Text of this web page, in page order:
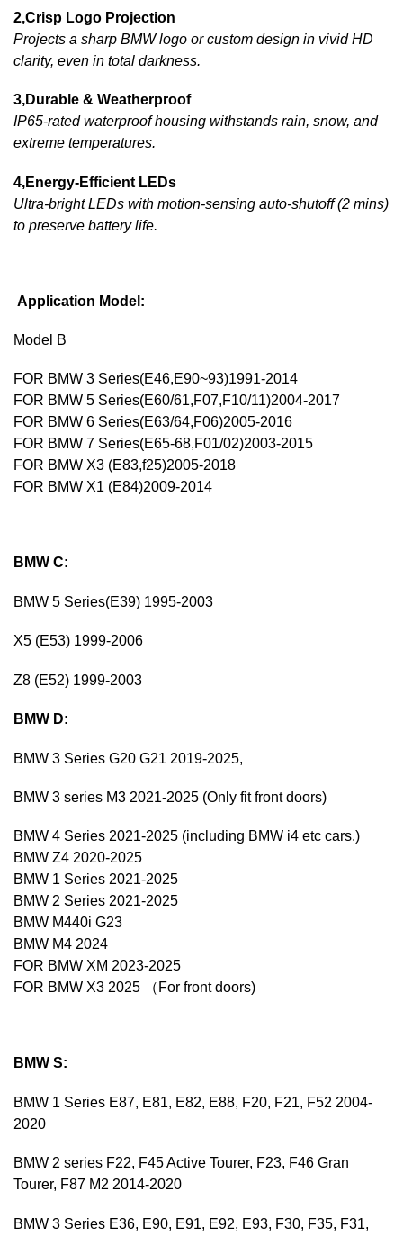
2,Crisp Logo Projection
Projects a sharp BMW logo or custom design in vivid HD
clarity, even in total darkness.
3,Durable & Weatherproof
IP65-rated waterproof housing withstands rain, snow, and
extreme temperatures.
4,Energy-Efficient LEDs
Ultra-bright LEDs with motion-sensing auto-shutoff (2 mins)
to preserve battery life.
Application Model:
Model B
FOR BMW 3 Series(E46,E90~93)1991-2014
FOR BMW 5 Series(E60/61,F07,F10/11)2004-2017
FOR BMW 6 Series(E63/64,F06)2005-2016
FOR BMW 7 Series(E65-68,F01/02)2003-2015
FOR BMW X3 (E83,f25)2005-2018
FOR BMW X1 (E84)2009-2014
BMW C:
BMW 5 Series(E39) 1995-2003
X5 (E53) 1999-2006
Z8 (E52) 1999-2003
BMW D:
BMW 3 Series G20 G21 2019-2025,
BMW 3 series M3 2021-2025 (Only fit front doors)
BMW 4 Series 2021-2025 (including BMW i4 etc cars.)
BMW Z4 2020-2025
BMW 1 Series 2021-2025
BMW 2 Series 2021-2025
BMW M440i G23
BMW M4 2024
FOR BMW XM 2023-2025
FOR BMW X3 2025 （For front doors)
BMW S:
BMW 1 Series E87, E81, E82, E88, F20, F21, F52 2004-
2020
BMW 2 series F22, F45 Active Tourer, F23, F46 Gran
Tourer, F87 M2 2014-2020
BMW 3 Series E36, E90, E91, E92, E93, F30, F35, F31,